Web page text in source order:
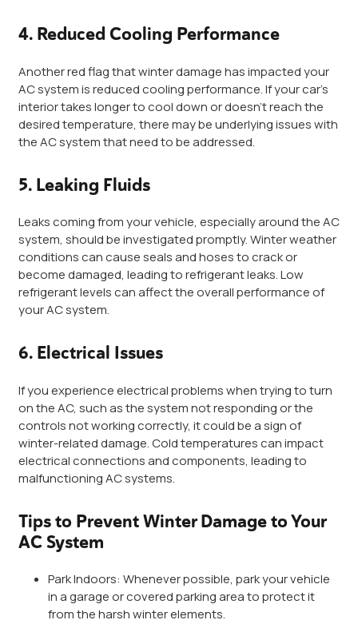
4. Reduced Cooling Performance
Another red flag that winter damage has impacted your
AC system is reduced cooling performance. If your car’s
interior takes longer to cool down or doesn’t reach the
desired temperature, there may be underlying issues with
the AC system that need to be addressed.
5. Leaking Fluids
Leaks coming from your vehicle, especially around the AC
system, should be investigated promptly. Winter weather
conditions can cause seals and hoses to crack or
become damaged, leading to refrigerant leaks. Low
refrigerant levels can affect the overall performance of
your AC system.
6. Electrical Issues
If you experience electrical problems when trying to turn
on the AC, such as the system not responding or the
controls not working correctly, it could be a sign of
winter-related damage. Cold temperatures can impact
electrical connections and components, leading to
malfunctioning AC systems.
Tips to Prevent Winter Damage to Your
AC System
Park Indoors: Whenever possible, park your vehicle
in a garage or covered parking area to protect it
from the harsh winter elements.